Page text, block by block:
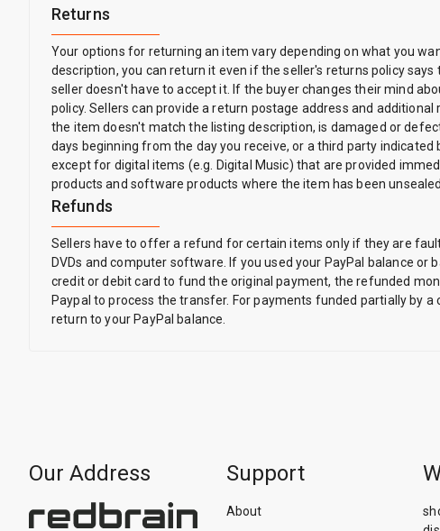
Returns
Your options for returning an item vary depending on what you
description, you can return it even if the seller's returns policy
seller doesn't have to accept it. If the buyer changes their mind
policy. Sellers can provide a return postage address and
the item doesn't match the listing description, is damaged or
days beginning from the day you receive, or a third party
except for digital items (e.g. Digital Music) that are provided
products and software products where the item has been unsealed.
Refunds
Sellers have to offer a refund for certain items only if they are
DVDs and computer software. If you used your PayPal balance
credit or debit card to fund the original payment, the refunded
Paypal to process the transfer. For payments funded partially by
return to your PayPal balance.
Our Address Support
About